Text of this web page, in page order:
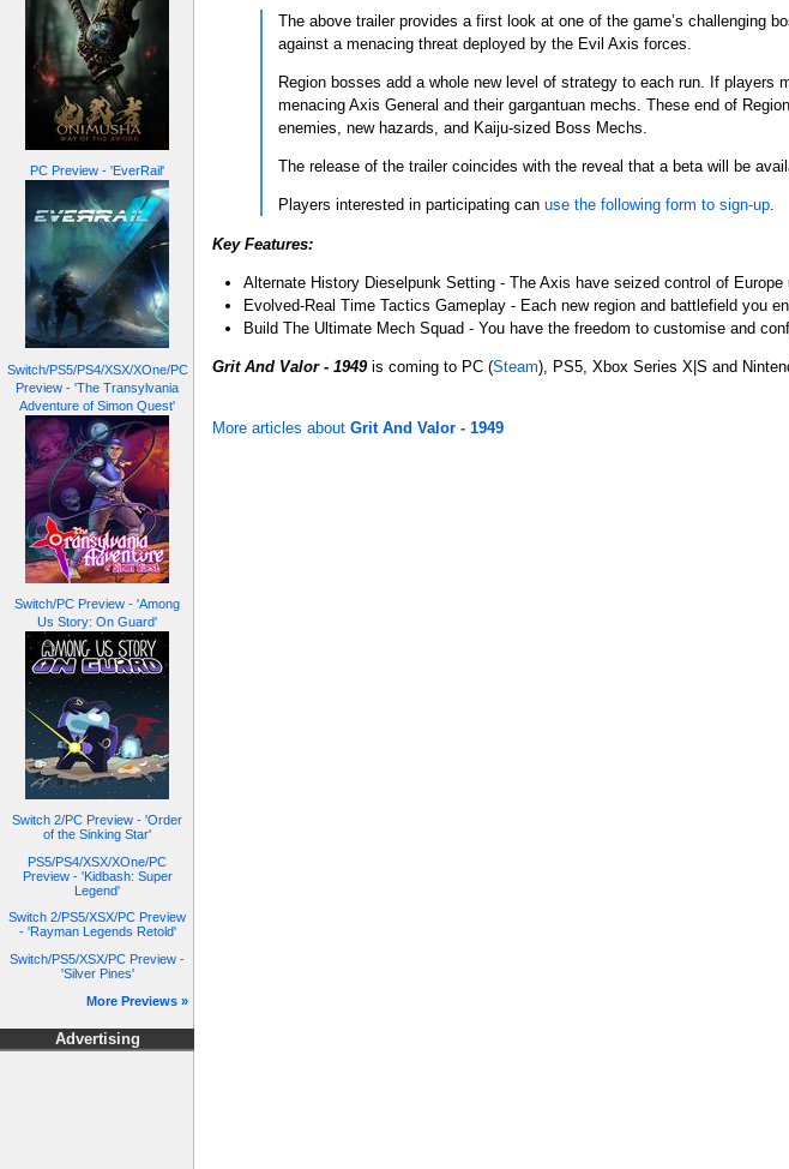
PC Preview - 'EverRail'
Switch/PS5/PS4/XSX/XOne/PC
Preview - 'The Transylvania
Adventure of Simon Quest'
Switch/PC Preview - 'Among
Us Story: On Guard'
Switch 2/PC Preview - 'Order
of the Sinking Star'
PS5/PS4/XSX/XOne/PC
Preview - 'Kidbash: Super
Legend'
Switch 2/PS5/XSX/PC Preview
- 'Rayman Legends Retold'
Switch/PS5/XSX/PC Preview -
'Silver Pines'
More Previews »
Advertising
The above trailer provides a first look at one of the game’s challenging
against a menacing threat deployed by the Evil Axis forces.
Region bosses add a whole new level of strategy to each run. If players
menacing Axis General and their gargantuan mechs. These end of
enemies, new hazards, and Kaiju-sized Boss Mechs.
The release of the trailer coincides with the reveal that a beta will be
Players interested in participating can use the following form to sign-up.
Key Features:
Alternate History Dieselpunk Setting - The Axis have seized control of
Evolved-Real Time Tactics Gameplay - Each new region and battlefield you
Build The Ultimate Mech Squad - You have the freedom to customise and
Grit And Valor - 1949is coming to PC (Steam), PS5, Xbox Series X|S and
More articles about Grit And Valor - 1949